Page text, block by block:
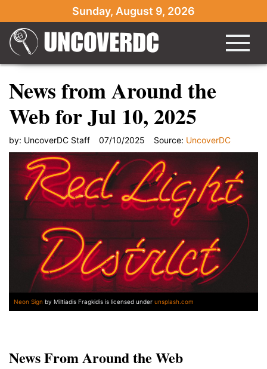
Sunday, August 9, 2026
News from Around the
Web for Jul 10, 2025
by: UncoverDC Staff 07/10/2025 Source: UncoverDC
Neon Sign by Miltiadis Fragkidis is licensed under unsplash.com
News From Around the Web